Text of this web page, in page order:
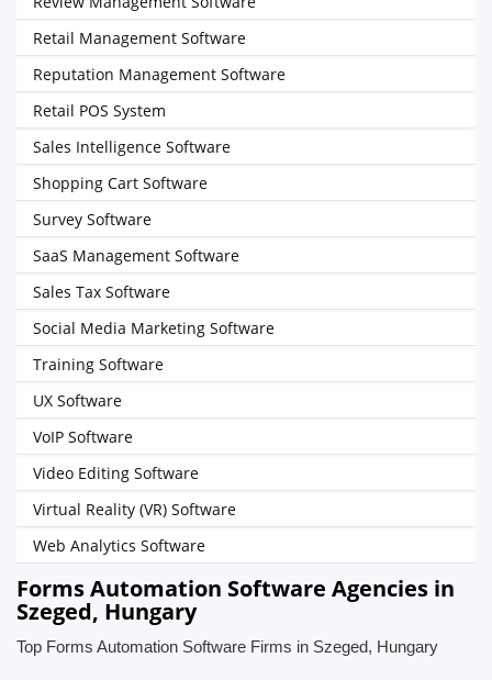
Retail Management Software
Reputation Management Software
Retail POS System
Sales Intelligence Software
Shopping Cart Software
Survey Software
SaaS Management Software
Sales Tax Software
Social Media Marketing Software
Training Software
UX Software
VoIP Software
Video Editing Software
Virtual Reality (VR) Software
Web Analytics Software
Forms Automation Software Agencies in
Szeged, Hungary
Top Forms Automation Software Firms in Szeged, Hungary